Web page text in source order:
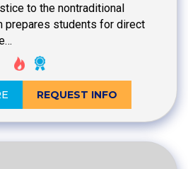
to the nontraditional
prepares students for direct
REQUEST INFO